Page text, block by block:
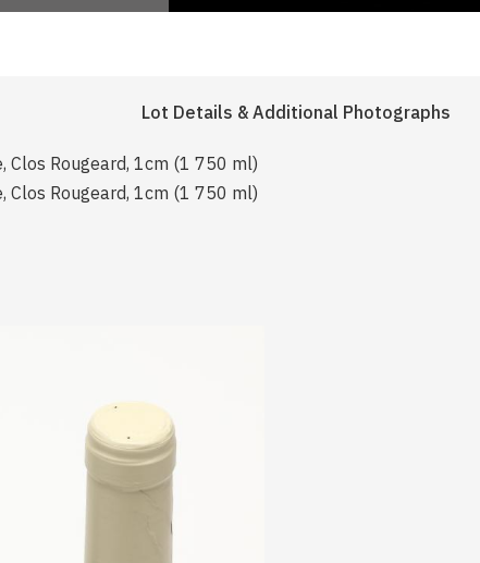
Lot Details & Additional Photographs
Clos Rougeard, 1cm (1 750 ml)
Clos Rougeard, 1cm (1 750 ml)